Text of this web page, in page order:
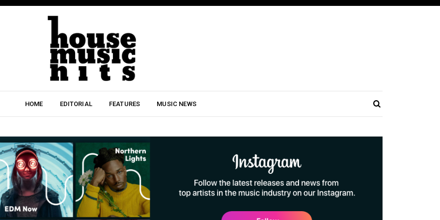
HOME EDITORIAL FEATURES MUSIC NEWS